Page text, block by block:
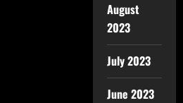
August
2023
July 2023
June 2023